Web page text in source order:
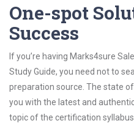
One-spot
Success
If you’re having Marks4sure
Study Guide, you need not to
preparation source. The state
you with the latest and
topic of the certification